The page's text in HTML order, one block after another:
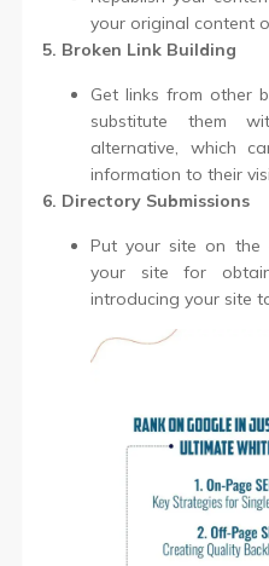
your original content
5. Broken Link Building
Get links from other
substitute them
alternative, which
information to their
6. Directory Submissions
Put your site on the
your site for
introducing your site